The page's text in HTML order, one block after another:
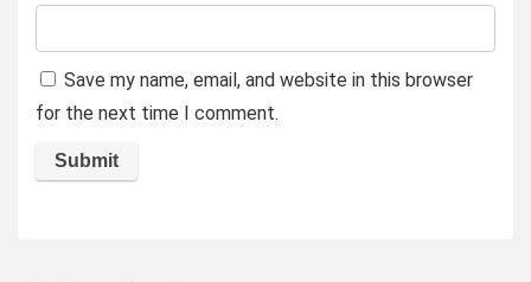
Save my name, email, and website in this browser
for the next time I comment.